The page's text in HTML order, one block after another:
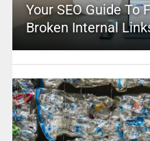
Your SEO Guide To
Broken Internal